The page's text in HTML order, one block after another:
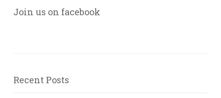
Join us on facebook
Recent Posts